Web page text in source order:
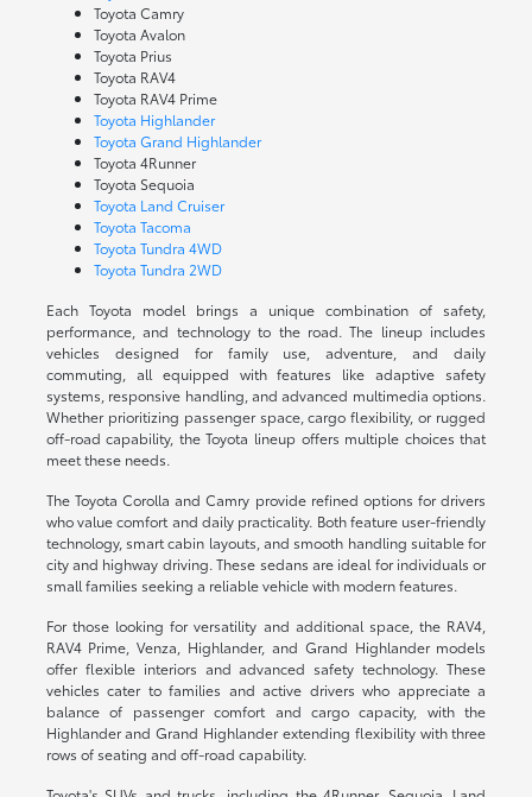
Toyota Camry
Toyota Avalon
Toyota Prius
Toyota RAV4
Toyota RAV4 Prime
Toyota Highlander
Toyota Grand Highlander
Toyota 4Runner
Toyota Sequoia
Toyota Land Cruiser
Toyota Tacoma
Toyota Tundra 4WD
Toyota Tundra 2WD
Each Toyota model brings a unique combination of safety,
performance, and technology to the road. The lineup includes
vehicles designed for family use, adventure, and daily
commuting, all equipped with features like adaptive safety
systems, responsive handling, and advanced multimedia options.
Whether prioritizing passenger space, cargo flexibility, or rugged
off-road capability, the Toyota lineup offers multiple choices that
meet these needs.
The Toyota Corolla and Camry provide refined options for drivers
who value comfort and daily practicality. Both feature user-friendly
technology, smart cabin layouts, and smooth handling suitable for
city and highway driving. These sedans are ideal for individuals or
small families seeking a reliable vehicle with modern features.
For those looking for versatility and additional space, the RAV4,
RAV4 Prime, Venza, Highlander, and Grand Highlander models
offer flexible interiors and advanced safety technology. These
vehicles cater to families and active drivers who appreciate a
balance of passenger comfort and cargo capacity, with the
Highlander and Grand Highlander extending flexibility with three
rows of seating and off-road capability.